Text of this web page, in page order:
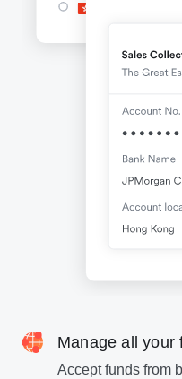
Manage all your
Accept funds from